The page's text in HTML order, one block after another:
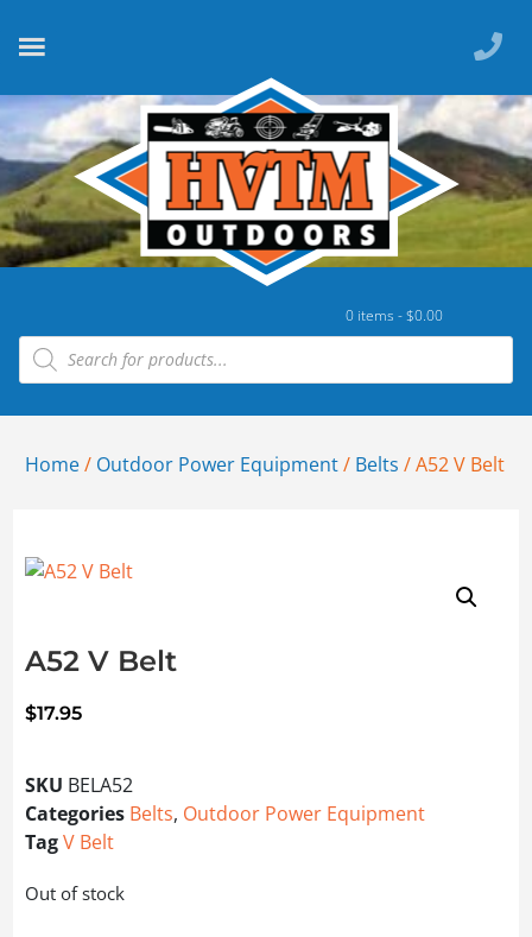
0 items -$0.00
Home/ Outdoor Power Equipment/ Belts / A52 V Belt
A52 V Belt
$17.95
SKU BELA52
Categories Belts, Outdoor Power Equipment
TagV Belt
Out of stock